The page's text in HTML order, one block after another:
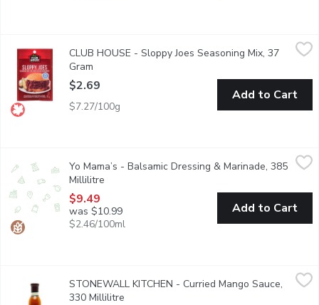
$2.69
Just add ground beef and tomato paste and you will have a
CLUB HOUSE - Sloppy Joes Seasoning Mix, 37
Gram
$2.69
$7.27/100g
Add to Cart
Yo Mama's Honey Balsamic is lovingly handcrafted in small
Yo Mama’s - Balsamic Dressing & Marinade, 385
Millilitre
$9.49
was $10.99
$2.46/100ml
Add to Cart
STONEWALL KITCHEN - Curried Mango Sauce, 330 Millilitre,
This versatile Curried Mango Grille Sauce adds a savory
STONEWALL KITCHEN - Curried Mango Sauce,
330 Millilitre